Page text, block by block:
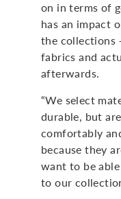
on in terms of
has an impact
the collections
fabrics and
afterwards.
“We select
durable, but
comfortably
because they
want to be
to our